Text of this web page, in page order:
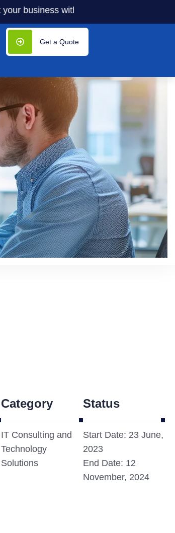
with significantly lower costs — plus
Get a Quote
Category
IT Consulting and
Technology
Solutions
Status
Start Date: 23 June,
2023
End Date: 12
November, 2024